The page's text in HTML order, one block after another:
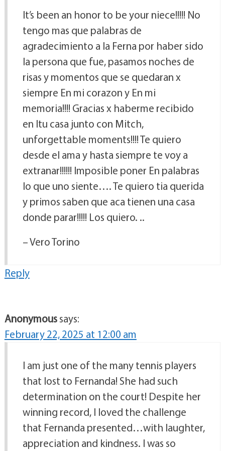
It’s been an honor to be your niece!!!!! No
tengo mas que palabras de
agradecimiento a la Ferna por haber sido
la persona que fue, pasamos noches de
risas y momentos que se quedaran x
siempre En mi corazon y En mi
memoria!!!! Gracias x haberme recibido
en ltu casa junto con Mitch,
unforgettable moments!!!! Te quiero
desde el ama y hasta siempre te voy a
extranar!!!!!! Imposible poner En palabras
lo que uno siente…. Te quiero tia querida
y primos saben que aca tienen una casa
donde parar!!!!! Los quiero. ..
– Vero Torino
Reply
Anonymoussays:
February 22, 2025 at 12:00 am
I am just one of the many tennis players
that lost to Fernanda! She had such
determination on the court! Despite her
winning record, I loved the challenge
that Fernanda presented…with laughter,
appreciation and kindness. I was so